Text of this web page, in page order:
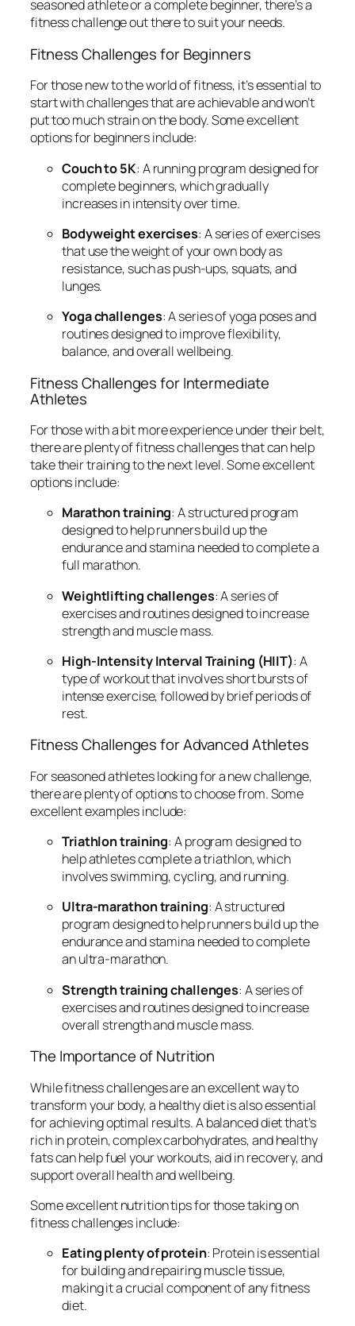
seasoned athlete or a complete beginner, there’s a
fitness challenge out there to suit your needs.
Fitness Challenges for Beginners
For those new to the world of fitness, it’s essential to
start with challenges that are achievable and won’t
put too much strain on the body. Some excellent
options for beginners include:
Couch to 5K: A running program designed for
complete beginners, which gradually
increases in intensity over time.
Bodyweight exercises: A series of exercises
that use the weight of your own body as
resistance, such as push-ups, squats, and
lunges.
Yoga challenges: A series of yoga poses and
routines designed to improve flexibility,
balance, and overall wellbeing.
Fitness Challenges for Intermediate
Athletes
For those with a bit more experience under their belt,
there are plenty of fitness challenges that can help
take their training to the next level. Some excellent
options include:
Marathon training: A structured program
designed to help runners build up the
endurance and stamina needed to complete a
full marathon.
Weightlifting challenges: A series of
exercises and routines designed to increase
strength and muscle mass.
High-Intensity Interval Training (HIIT): A
type of workout that involves short bursts of
intense exercise, followed by brief periods of
rest.
Fitness Challenges for Advanced Athletes
For seasoned athletes looking for a new challenge,
there are plenty of options to choose from. Some
excellent examples include:
Triathlon training: A program designed to
help athletes complete a triathlon, which
involves swimming, cycling, and running.
Ultra-marathon training: A structured
program designed to help runners build up the
endurance and stamina needed to complete
an ultra-marathon.
Strength training challenges: A series of
exercises and routines designed to increase
overall strength and muscle mass.
The Importance of Nutrition
While fitness challenges are an excellent way to
transform your body, a healthy diet is also essential
for achieving optimal results. A balanced diet that’s
rich in protein, complex carbohydrates, and healthy
fats can help fuel your workouts, aid in recovery, and
support overall health and wellbeing.
Some excellent nutrition tips for those taking on
fitness challenges include:
Eating plenty of protein: Protein is essential
for building and repairing muscle tissue,
making it a crucial component of any fitness
diet.